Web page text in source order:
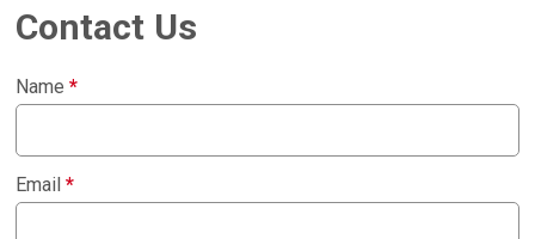
Contact Us
Name*
Email*